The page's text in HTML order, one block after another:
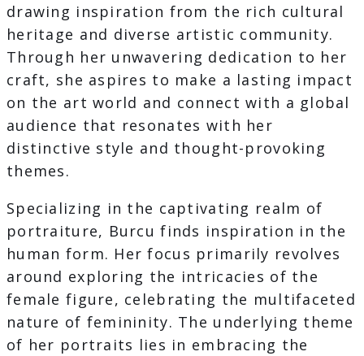
drawing inspiration from the rich cultural
heritage and diverse artistic community.
Through her unwavering dedication to her
craft, she aspires to make a lasting impact
on the art world and connect with a global
audience that resonates with her
distinctive style and thought-provoking
themes.
Specializing in the captivating realm of
portraiture, Burcu finds inspiration in the
human form. Her focus primarily revolves
around exploring the intricacies of the
female figure, celebrating the multifaceted
nature of femininity. The underlying theme
of her portraits lies in embracing the